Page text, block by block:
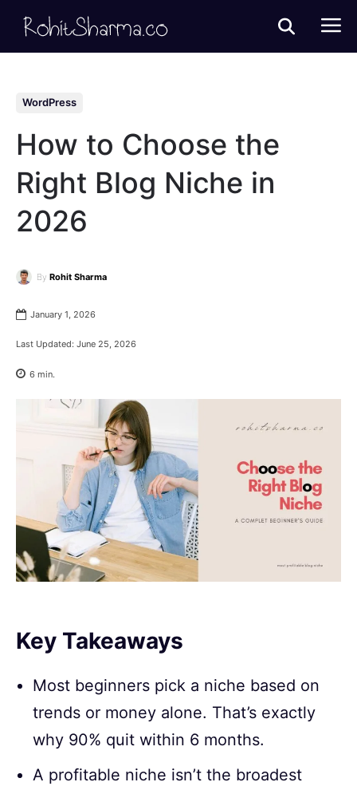
WordPress
How to Choose the
Right Blog Niche in
2026
By Rohit Sharma
January 1, 2026
Last Updated: June 25, 2026
6 min.
Key Takeaways
Most beginners pick a niche based on
trends or money alone. That’s exactly
why 90% quit within 6 months.
A profitable niche isn’t the broadest